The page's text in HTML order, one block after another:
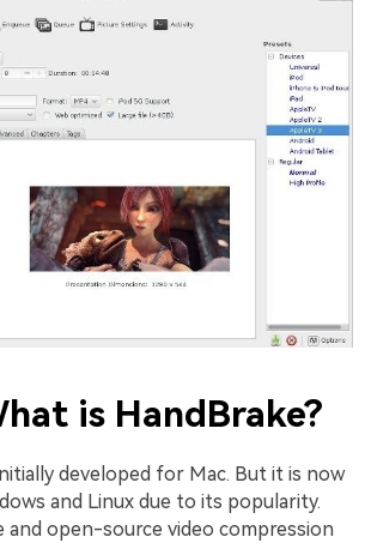
is HandBrake?
developed for Mac. But it is now
and Linux due to its popularity.
and open-source video compression